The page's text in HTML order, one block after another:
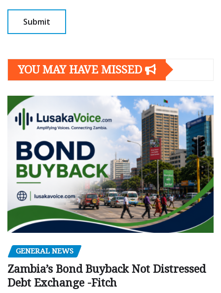
YOU MAY HAVE MISSED
GENERAL NEWS
Zambia’s Bond Buyback Not Distressed
Debt Exchange -Fitch